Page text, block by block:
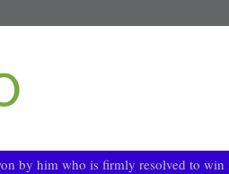
by him who is firmly resolved to